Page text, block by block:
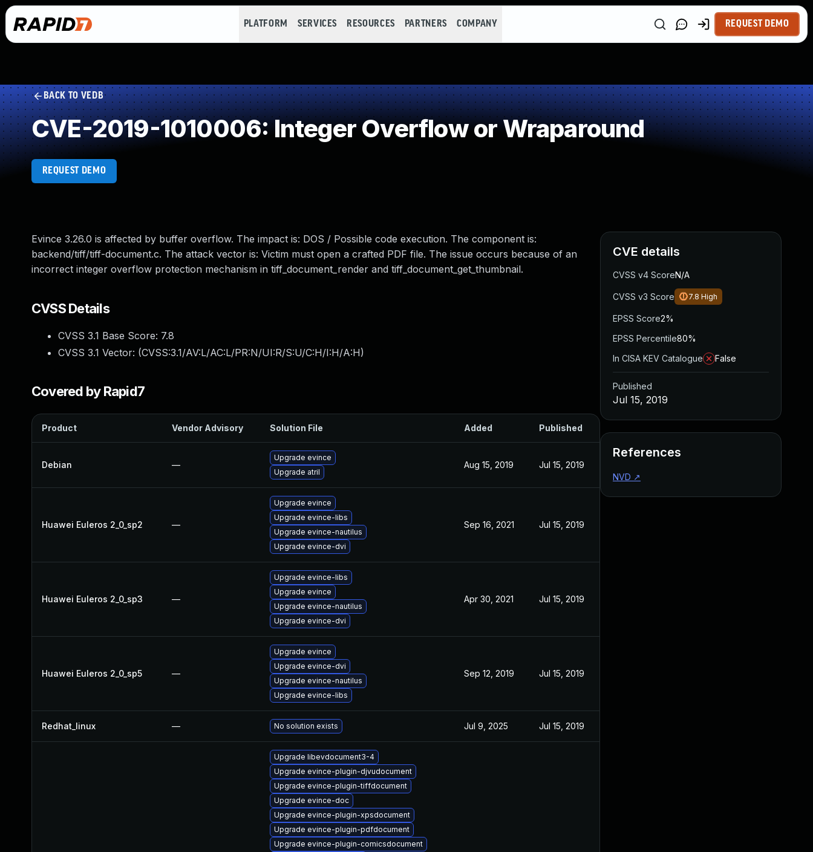
PLATFORM SERVICES RESOURCES PARTNERS COMPANY REQUEST DEMO
BACK TO VEDB
CVE-2019-1010006: Integer Overflow or Wraparound
REQUEST DEMO
Evince 3.26.0 is affected by buffer overflow. The impact is: DOS / Possible code execution. The component is:
backend/tiff/tiff-document.c. The attack vector is: Victim must open a crafted PDF file. The issue occurs because of an
incorrect integer overflow protection mechanism in tiff_document_render and tiff_document_get_thumbnail.
CVSS Details
CVSS 3.1 Base Score: 7.8
CVSS 3.1 Vector: (CVSS:3.1/AV:L/AC:L/PR:N/UI:R/S:U/C:H/I:H/A:H)
Covered by Rapid7
Product Vendor Advisory Solution File Added Published
Debian —
Upgrade evince
Upgrade atril
Aug 15, 2019 Jul 15, 2019
Huawei Euleros 2_0_sp2 —
Upgrade evince
Upgrade evince-libs
Upgrade evince-nautilus
Upgrade evince-dvi
Sep 16, 2021 Jul 15, 2019
Huawei Euleros 2_0_sp3 —
Upgrade evince-libs
Upgrade evince
Upgrade evince-nautilus
Upgrade evince-dvi
Apr 30, 2021 Jul 15, 2019
Huawei Euleros 2_0_sp5 —
Upgrade evince
Upgrade evince-dvi
Upgrade evince-nautilus
Upgrade evince-libs
Sep 12, 2019 Jul 15, 2019
Redhat_linux — No solution exists Jul 9, 2025 Jul 15, 2019
Upgrade libevdocument3-4
Upgrade evince-plugin-djvudocument
Upgrade evince-plugin-tiffdocument
Upgrade evince-doc
Upgrade evince-plugin-xpsdocument
Upgrade evince-plugin-pdfdocument
Upgrade evince-plugin-comicsdocument
CVE details
CVSS v4 ScoreN/A
CVSS v3 Score 7.8 High
EPSS Score2%
EPSS Percentile80%
In CISA KEV Catalogue
False
Published
Jul 15, 2019
References
NVD ↗